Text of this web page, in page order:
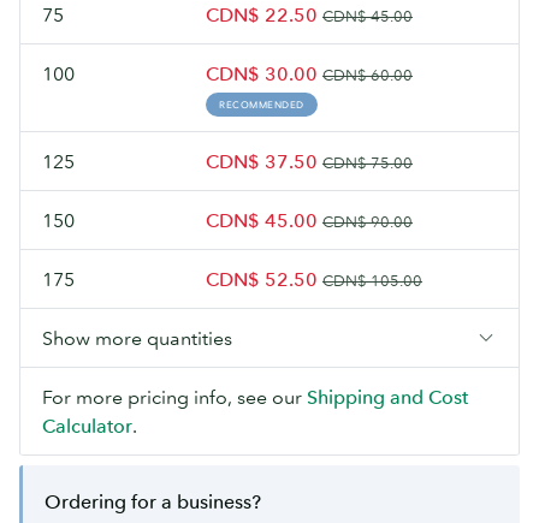
75 CDN$ 22.50 CDN$ 45.00
100 CDN$ 30.00 CDN$ 60.00
RECOMMENDED
125 CDN$ 37.50 CDN$ 75.00
150 CDN$ 45.00 CDN$ 90.00
175 CDN$ 52.50 CDN$ 105.00
Show more quantities
For more pricing info, see our Shipping and Cost
Calculator.
Ordering for a business?